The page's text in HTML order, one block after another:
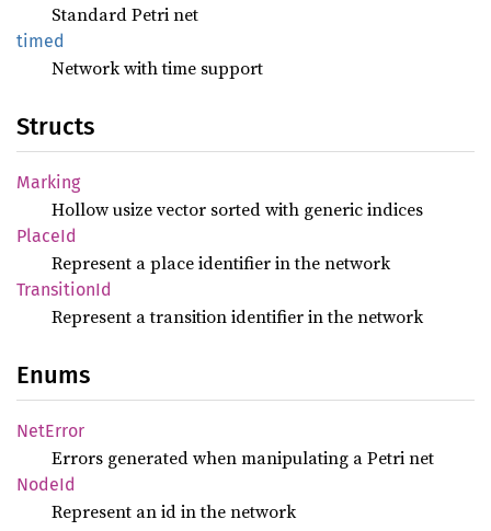
Standard Petri net
timed
Network with time support
Structs
Marking
Hollow usize vector sorted with generic indices
PlaceId
Represent a place identifier in the network
TransitionId
Represent a transition identifier in the network
Enums
NetError
Errors generated when manipulating a Petri net
NodeId
Represent an id in the network